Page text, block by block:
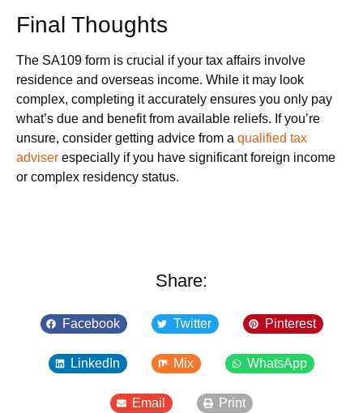
Final Thoughts
The SA109 form is crucial if your tax affairs involve
residence and overseas income. While it may look
complex, completing it accurately ensures you only pay
what’s due and benefit from available reliefs. If you’re
unsure, consider getting advice from a qualified tax
adviser especially if you have significant foreign income
or complex residency status.
Share:
Facebook Twitter Pinterest
LinkedIn Mix WhatsApp
Email Print